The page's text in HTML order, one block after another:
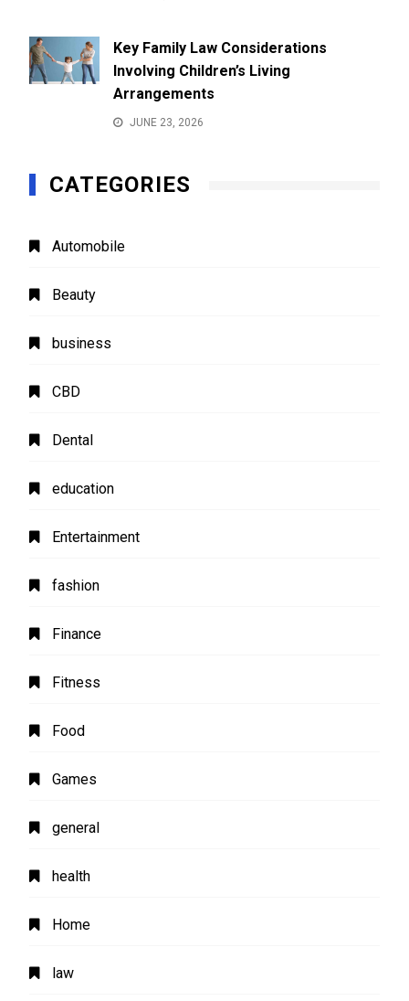
Key Family Law Considerations
Involving Children’s Living
Arrangements
JUNE 23, 2026
CATEGORIES
Automobile
Beauty
business
CBD
Dental
education
Entertainment
fashion
Finance
Fitness
Food
Games
general
health
Home
law